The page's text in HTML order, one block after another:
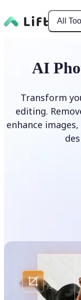
All
AI
Transform
editing.
enhance